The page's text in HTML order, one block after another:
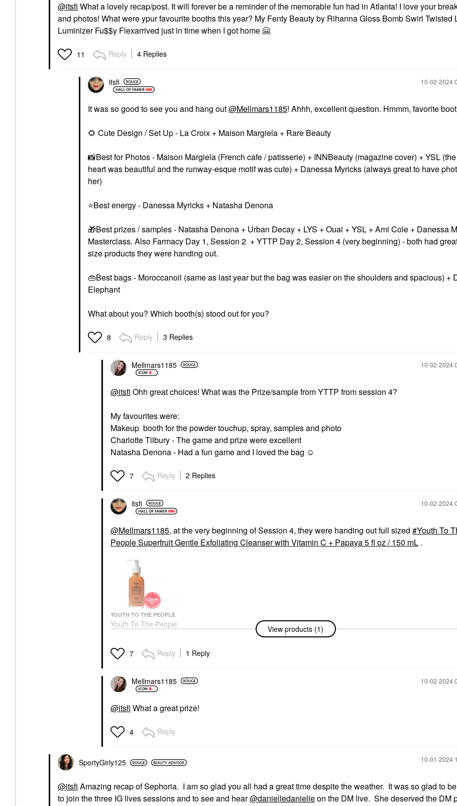
@itsfi What a lovely recap/post. It will forever be a reminder of the memorable fun had in Atlanta! I love your
and photos! What were ypur favourite booths this year? My Fenty Beauty by Rihanna Gloss Bomb Swirl Twisted
Luminizer Fu$$y Flexarrived just in time when I got home 🤗
11 Reply 4 Replies
itsfi ‎10-02-2024
It was so good to see you and hang out@Mellmars1185! Ahhh, excellent question. Hmmm, favorite
🌻 Cute Design / Set Up - La Croix + Maison Margiela + Rare Beauty
📸Best for Photos - Maison Margiela (French cafe / patisserie) + INNBeauty (magazine cover) + YSL
heart was beautiful and the runway-esque motif was cute) + Danessa Myricks (always great to have
her)
⭐Best energy - Danessa Myricks + Natasha Denona
🎁Best prizes / samples - Natasha Denona + Urban Decay + LYS + Ouai + YSL + Ami Cole + Danessa
Masterclass. Also Farmacy Day 1, Session 2 + YTTP Day 2, Session 4 (very beginning) - both had
size products they were handing out.
👜Best bags - Moroccanoil (same as last year but the bag was easier on the shoulders and spacious) +
Elephant
What about you? Which booth(s) stood out for you?
8 Reply 3 Replies
Mellmars1185 ‎10-02-2024
@itsfi Ohh great choices! What was the Prize/sample from YTTP from session 4?
My favourites were:
Makeup booth for the powder touchup, spray, samples and photo
Charlotte Tilbury - The game and prize were excellent
Natasha Denona - Had a fun game and I loved the bag ☺️
7 Reply 2 Replies
itsfi ‎10-02-2024
@Mellmars1185, at the very beginning of Session 4, they were handing out full sized
Youth To
People Superfruit Gentle Exfoliating Cleanser with Vitamin C + Papaya 5 fl oz / 150 mL .
YOUTH TO THE PEOPLE
Youth To The People
Superfruit Gentle
With Vitamin C +
Papaya 5 Fl Oz / 150
$39.00
View products (1)
7 Reply 1 Reply
Mellmars1185 ‎10-02-2024
@itsfi What a great prize!
4 Reply
SportyGirly125 ‎10-01-2024
@itsfi Amazing recap of Sephoria. I am so glad you all had a great time despite the weather. It was so glad to
to join the three IG lives sessions and to see and hear@danielledanielleon the DM live. She deserved the DM